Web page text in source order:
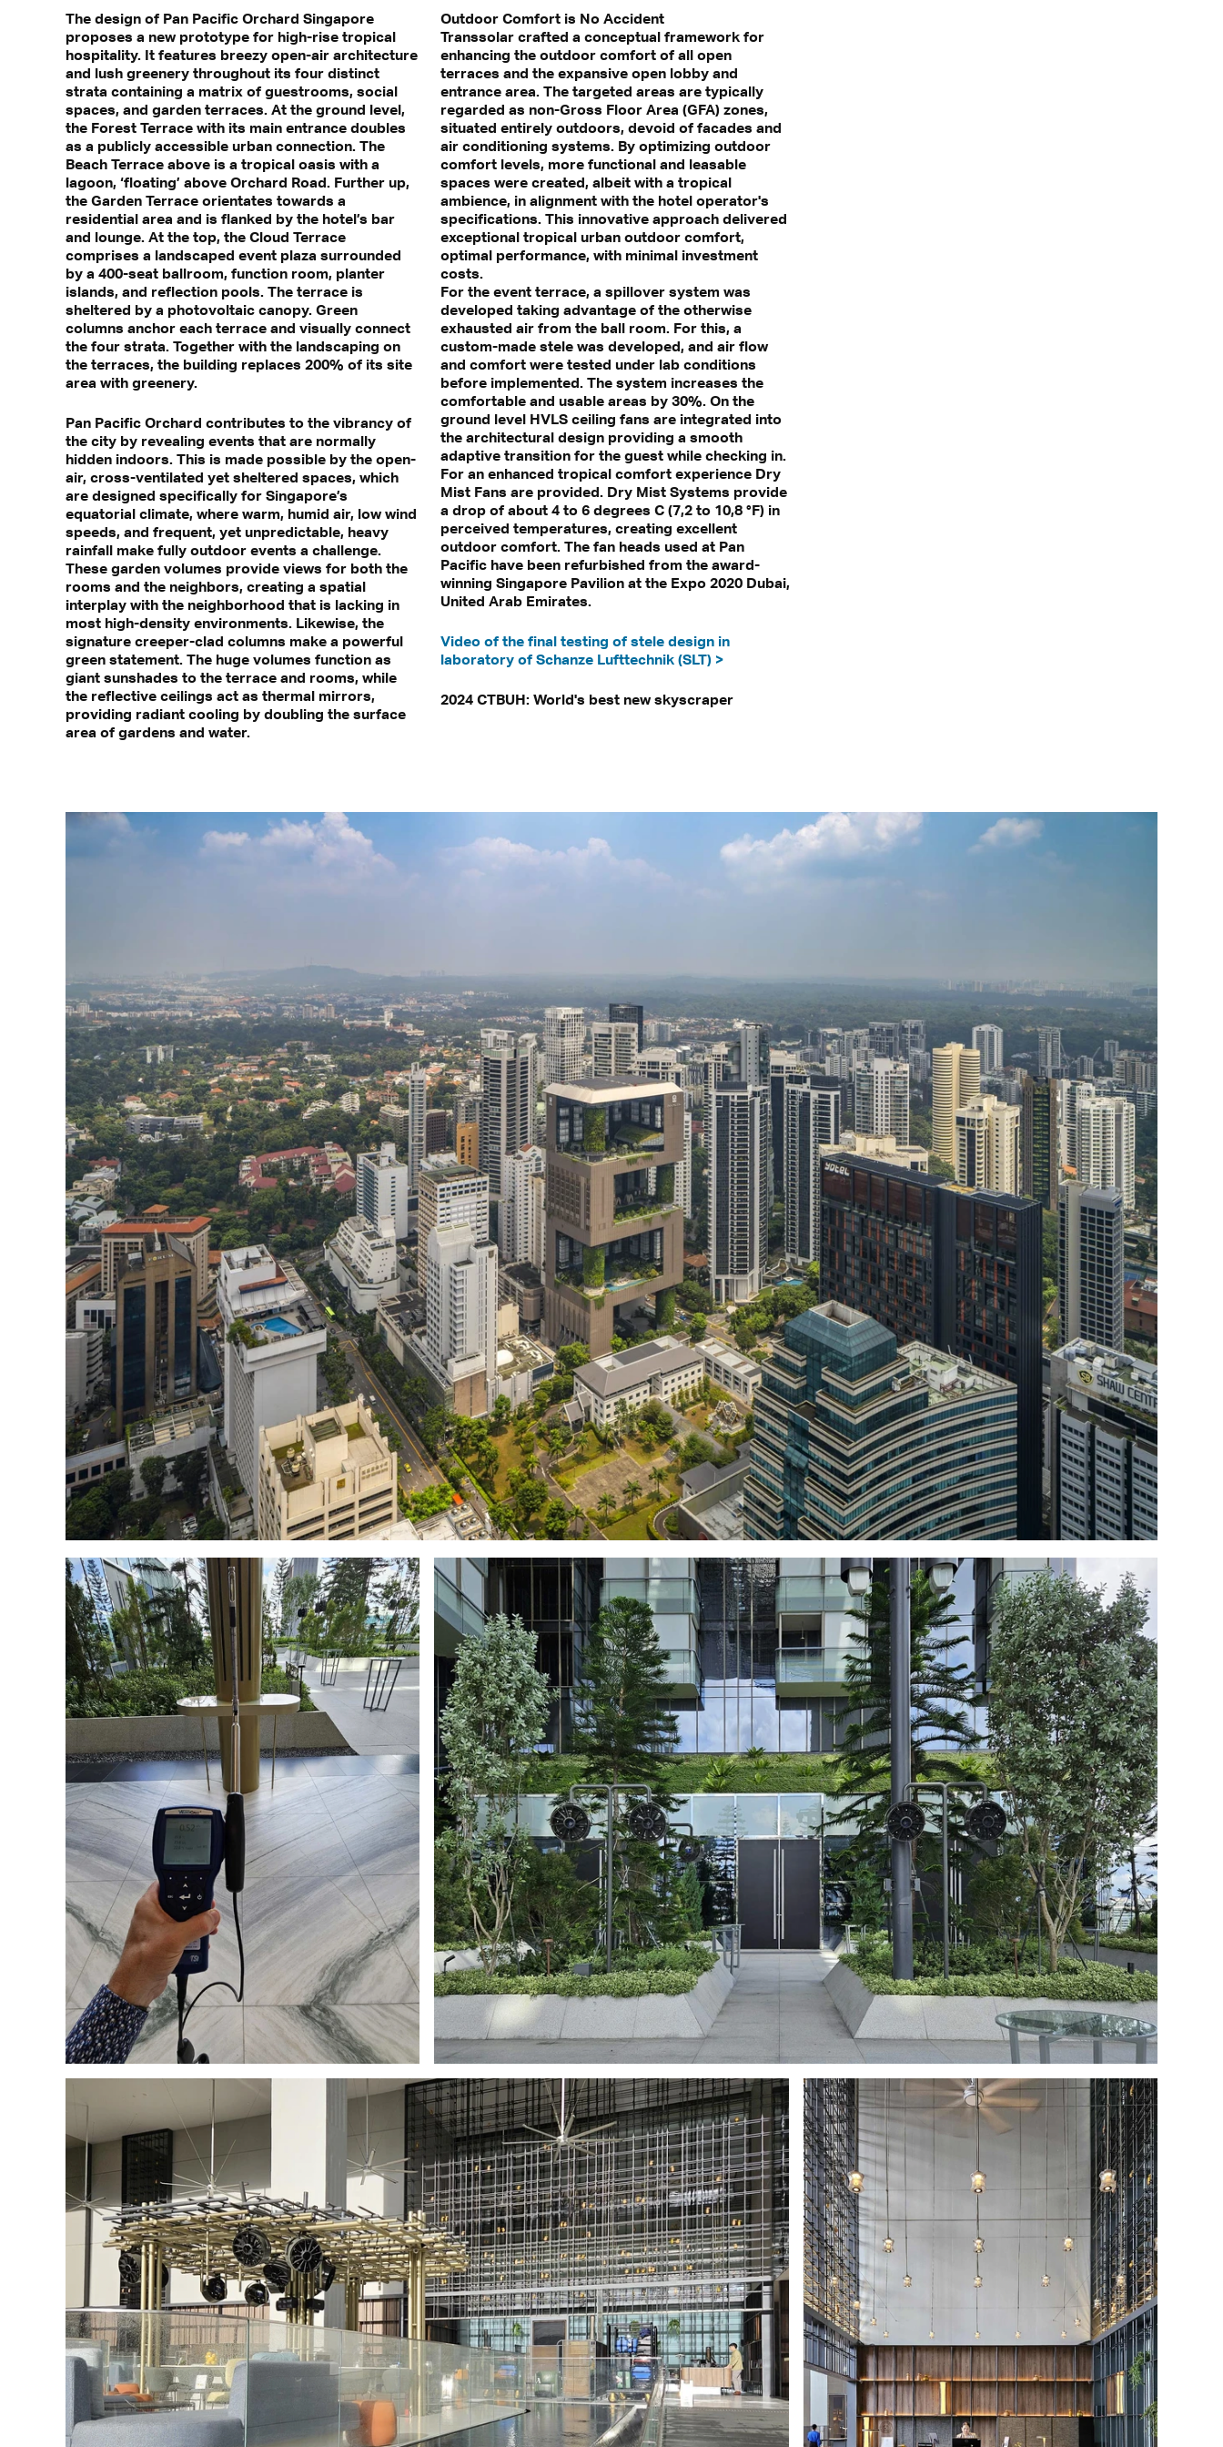
The design of Pan Pacific Orchard Singapore
proposes a new prototype for high-rise tropical
hospitality. It features breezy open-air architecture
and lush greenery throughout its four distinct
strata containing a matrix of guestrooms, social
spaces, and garden terraces. At the ground level,
the Forest Terrace with its main entrance doubles
as a publicly accessible urban connection. The
Beach Terrace above is a tropical oasis with a
lagoon, ‘floating’ above Orchard Road. Further up,
the Garden Terrace orientates towards a
residential area and is flanked by the hotel’s bar
and lounge. At the top, the Cloud Terrace
comprises a landscaped event plaza surrounded
by a 400-seat ballroom, function room, planter
islands, and reflection pools. The terrace is
sheltered by a photovoltaic canopy. Green
columns anchor each terrace and visually connect
the four strata. Together with the landscaping on
the terraces, the building replaces 200% of its site
area with greenery.
Pan Pacific Orchard contributes to the vibrancy of
the city by revealing events that are normally
hidden indoors. This is made possible by the open-
air, cross-ventilated yet sheltered spaces, which
are designed specifically for Singapore’s
equatorial climate, where warm, humid air, low wind
speeds, and frequent, yet unpredictable, heavy
rainfall make fully outdoor events a challenge.
These garden volumes provide views for both the
rooms and the neighbors, creating a spatial
interplay with the neighborhood that is lacking in
most high-density environments. Likewise, the
signature creeper-clad columns make a powerful
green statement. The huge volumes function as
giant sunshades to the terrace and rooms, while
the reflective ceilings act as thermal mirrors,
providing radiant cooling by doubling the surface
area of gardens and water.
Outdoor Comfort is No Accident
Transsolar crafted a conceptual framework for
enhancing the outdoor comfort of all open
terraces and the expansive open lobby and
entrance area. The targeted areas are typically
regarded as non-Gross Floor Area (GFA) zones,
situated entirely outdoors, devoid of facades and
air conditioning systems. By optimizing outdoor
comfort levels, more functional and leasable
spaces were created, albeit with a tropical
ambience, in alignment with the hotel operator's
specifications. This innovative approach delivered
exceptional tropical urban outdoor comfort,
optimal performance, with minimal investment
costs.
For the event terrace, a spillover system was
developed taking advantage of the otherwise
exhausted air from the ball room. For this, a
custom-made stele was developed, and air flow
and comfort were tested under lab conditions
before implemented. The system increases the
comfortable and usable areas by 30%. On the
ground level HVLS ceiling fans are integrated into
the architectural design providing a smooth
adaptive transition for the guest while checking in.
For an enhanced tropical comfort experience Dry
Mist Fans are provided. Dry Mist Systems provide
a drop of about 4 to 6 degrees C (7,2 to 10,8 °F) in
perceived temperatures, creating excellent
outdoor comfort. The fan heads used at Pan
Pacific have been refurbished from the award-
winning Singapore Pavilion at the Expo 2020 Dubai,
United Arab Emirates.
Video of the final testing of stele design in
laboratory of Schanze Lufttechnik (SLT) >
2024 CTBUH: World's best new skyscraper